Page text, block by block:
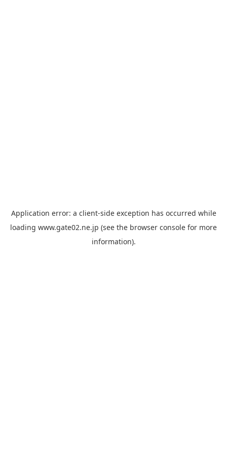
Application error: a client-side exception has occurred while
loading www.gate02.ne.jp (see the browser console for more
information).